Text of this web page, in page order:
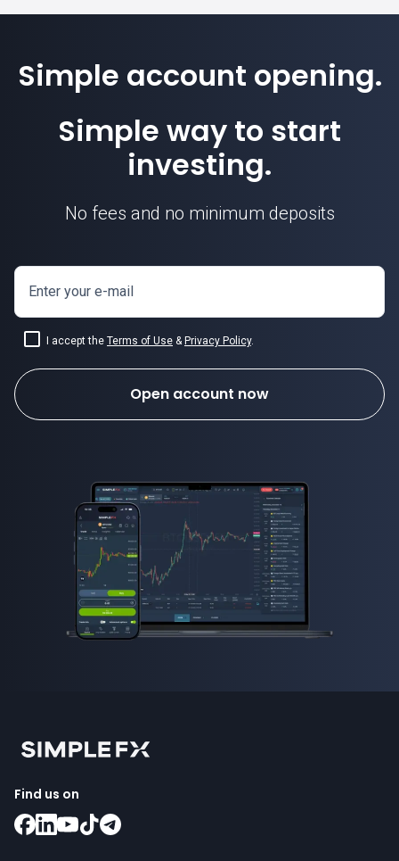
GBPNZD price
Simple account opening.
Simple way to start
investing.
No fees and no minimum deposits
Enter your e-mail
I accept the Terms of Use & Privacy Policy.
Open account now
Find us on